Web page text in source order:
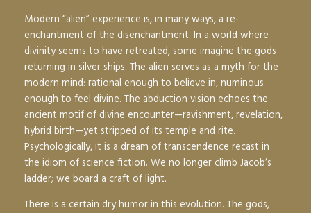
Modern “alien” experience is, in many ways, a re-
enchantment of the disenchantment. In a world where
divinity seems to have retreated, some imagine the gods
returning in silver ships. The alien serves as a myth for the
modern mind: rational enough to believe in, numinous
enough to feel divine. The abduction vision echoes the
ancient motif of divine encounter—ravishment, revelation,
hybrid birth—yet stripped of its temple and rite.
Psychologically, it is a dream of transcendence recast in
the idiom of science fiction. We no longer climb Jacob’s
ladder; we board a craft of light.
There is a certain dry humor in this evolution. The gods,